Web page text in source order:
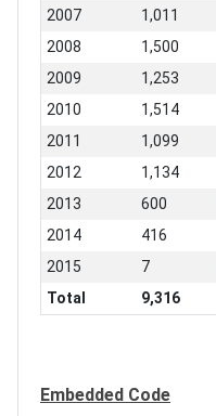
2007
1,011
2008
1,500
2009
1,253
2010
1,514
2011
1,099
2012
1,134
2013
600
2014
416
2015
7
Total
9,316
Embedded Code